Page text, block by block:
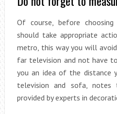
Of course, before
should take appropriate
metro, this way you will
far television and not have
you an idea of the distance
television and sofa, notes
provided by experts in